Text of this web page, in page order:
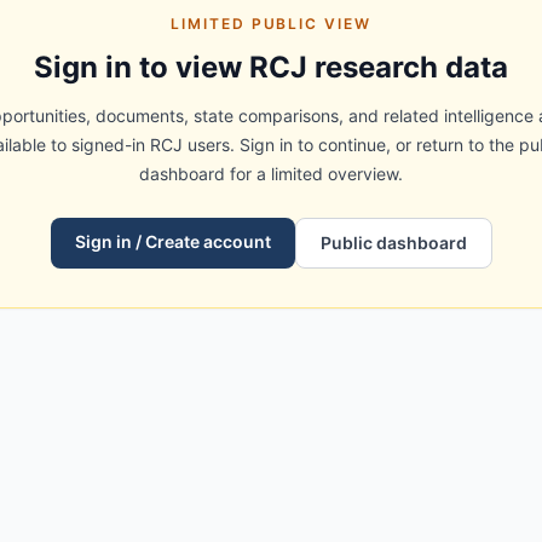
LIMITED PUBLIC VIEW
Sign in to view RCJ research data
documents, state comparisons, and related intelligence
to signed-in RCJ users. Sign in to continue, or return to the
dashboard for a limited overview.
Sign in / Create account Public dashboard